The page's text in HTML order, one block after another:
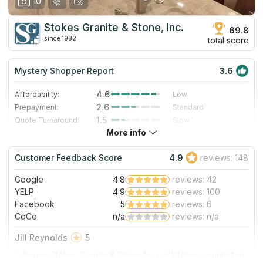
Stokes Granite & Stone, Inc.
since 1982
69.8
total score
Mystery Shopper Report 3.6
Affordability: 4.6
Low
Prepayment:
2.6
Standard
Quote Turnaround:
1.5
Slow
5.0
Staff expertise:
3.0
Good
Staff friendliness:
1.0 Poor
Read More
More info
Customer Feedback Score 4.9 reviews: 148
Google 4.8
reviews: 42
YELP
4.9
reviews: 100
Facebook
5
reviews: 6
CoCo
n/a reviews: n/a
Jill Reynolds
5